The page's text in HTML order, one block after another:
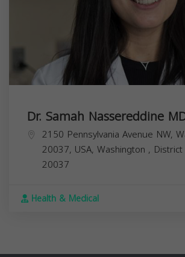
Dr. Samah Nassereddine
2150 Pennsylvania Avenue NW,
20037, USA, Washington ,
20037
Health & Medical